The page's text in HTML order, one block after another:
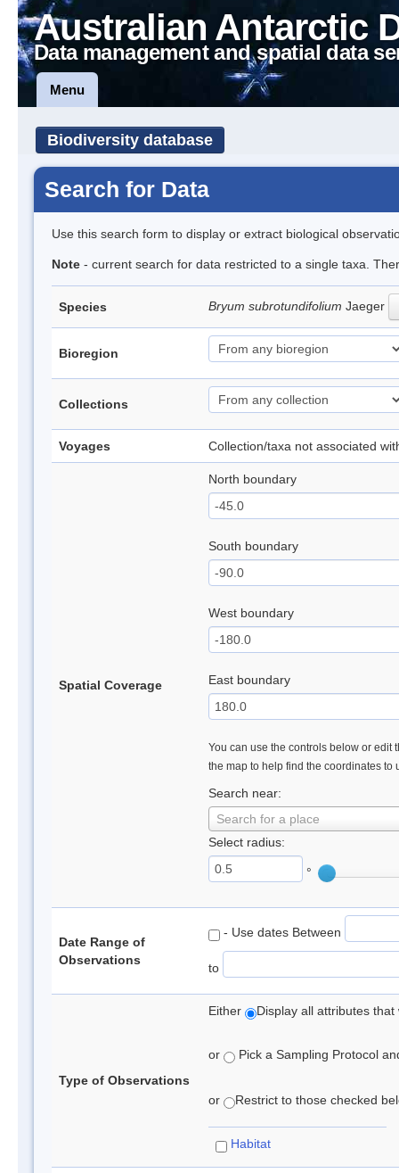
Australian Antarctic
Data management and spatial data
Menu
Biodiversity database
Search for Data
Use this search form to display or extract biological
Note - current search for data restricted to a single taxa.
Species Bryum subrotundifolium Jaeger
Bioregion
Collections
Voyages Collection/taxa not associated
Spatial Coverage
North boundary
South boundary
West boundary
East boundary
You can use the controls below or edit
the map to help find the coordinates to
Search near:
Search for a place
Select radius:
°
Date Range of
Observations
- Use dates Between
to
Type of Observations
Either Display all attributes
or Pick a Sampling Protocol
or Restrict to those checked
Habitat